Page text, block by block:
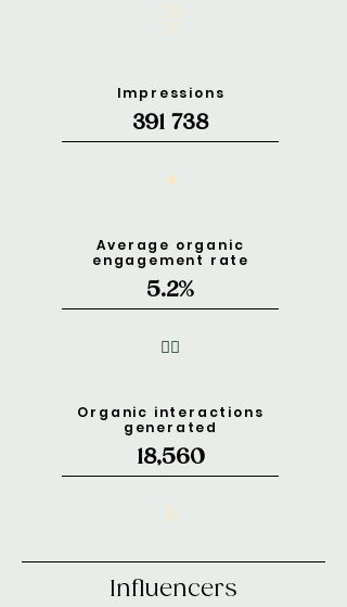
🧍‍♂️
🧍‍♀️
Impressions
391 738
🔈
Average organic
engagement rate
5.2%
❤️‍🔥
Organic interactions
generated
18,560
👍
Influencers